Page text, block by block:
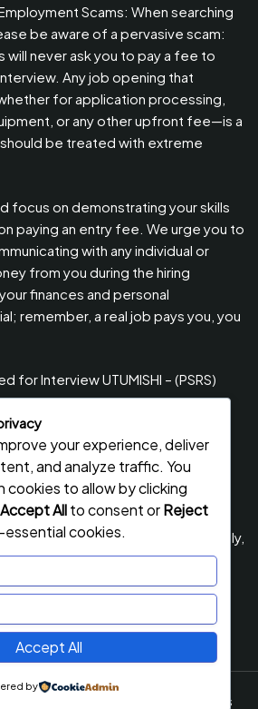
Scams: When searching
be aware of a pervasive scam:
never ask you to pay a fee to
Any job opening that
for application processing,
or any other upfront fee—is a
be treated with extreme
focus on demonstrating your skills
paying an entry fee. We urge you to
with any individual or
from you during the hiring
finances and personal
remember, a real job pays you, you
for Interview UTUMISHI – (PSRS)
for work / Kuitwa Kazini Utumishi /
for work / Kuitwa Kazini Utumishi /
for Interview UTUMISHI – (PSRS) July,
Results 2026 | Matokeo Ya Kidato
Themes. Powered By WordPress
your experience, deliver
and analyze traffic. You
cookies to allow by clicking
Accept Allto consent orReject
cookies.
Accept All
by